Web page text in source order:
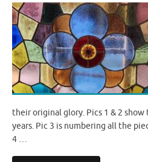
their original glory. Pics 1 & 2
years. Pic 3 is numbering all the
4 …